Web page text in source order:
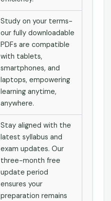
Study on your terms-
our fully downloadable
PDFs are compatible
with tablets,
smartphones, and
laptops, empowering
learning anytime,
anywhere.
Stay aligned with the
latest syllabus and
exam updates. Our
three-month free
update period
ensures your
preparation remains